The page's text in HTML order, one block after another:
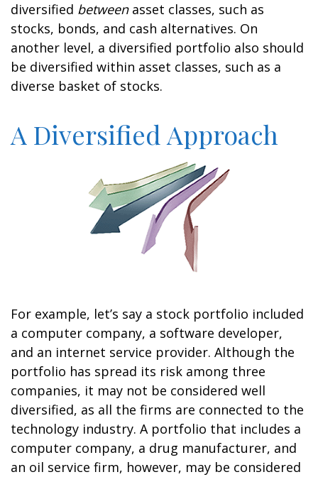
diversified betweenasset classes, such as
stocks, bonds, and cash alternatives. On
another level, a diversified portfolio also should
be diversified within asset classes, such as a
diverse basket of stocks.
A Diversified Approach
For example, let’s say a stock portfolio included
a computer company, a software developer,
and an internet service provider. Although the
portfolio has spread its risk among three
companies, it may not be considered well
diversified, as all the firms are connected to the
technology industry. A portfolio that includes a
computer company, a drug manufacturer, and
an oil service firm, however, may be considered